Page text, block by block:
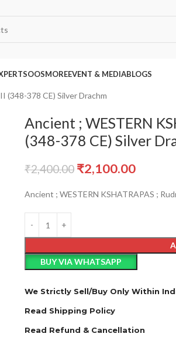
OOSMOREEVENT & MEDIABLOGS
(348-378 CE) Silver Drachm
Ancient ; WESTERN
(348-378 CE) Silver
₹2,400.00 ₹2,100.00
Ancient ; WESTERN KSHATRAPAS ;
BUY VIA WHATSAPP
We Strictly Sell/Buy Only Within
Read Shipping Policy
Read Refund & Cancellation